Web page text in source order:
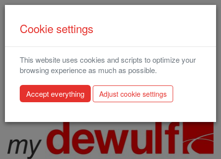
MyDewulf
The link below will direct you to our redesigned MyDewulf
environment:
Cookie settings
This website uses cookies and scripts to optimize your
browsing experience as much as possible.
Adjust cookie settings